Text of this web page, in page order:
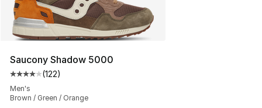
Saucony Shadow 5000
Average customer rating - [4 out of 5 stars], 122
(122)
Men's
Brown / Green / Orange